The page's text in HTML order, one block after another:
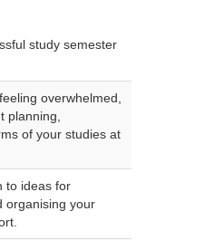
study semester
overwhelmed,
planning,
of your studies at
to ideas for
organising your